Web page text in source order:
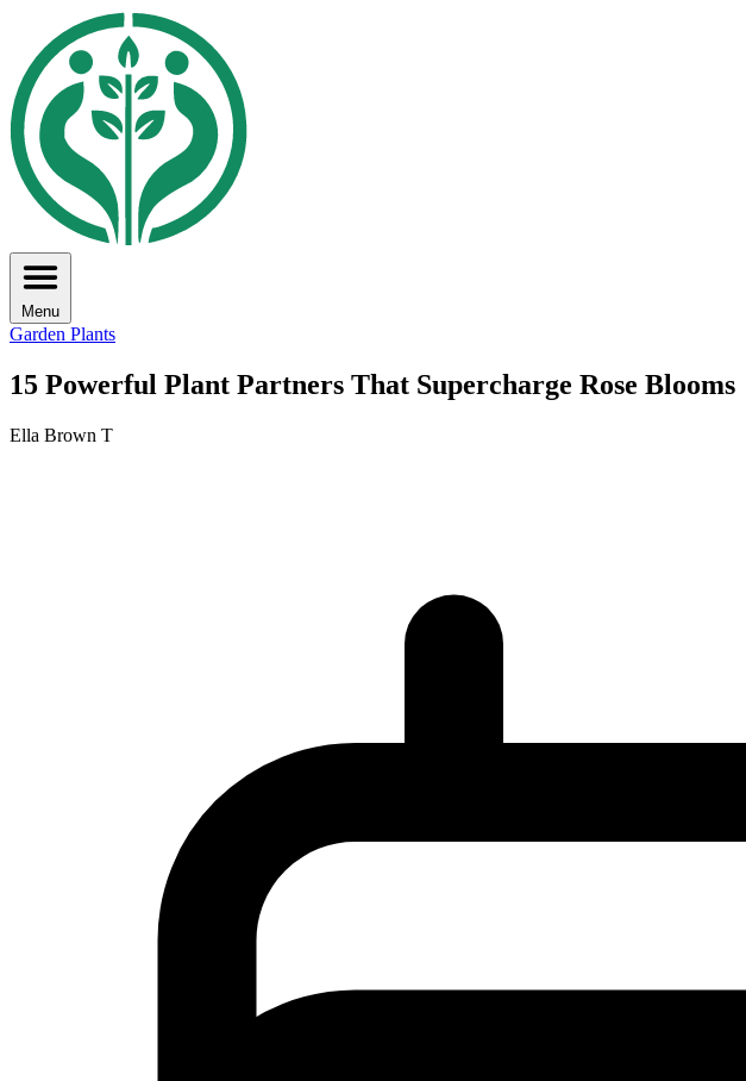
Menu
Garden Plants
15 Powerful Plant Partners That Supercharge Rose Blooms
Ella Brown T